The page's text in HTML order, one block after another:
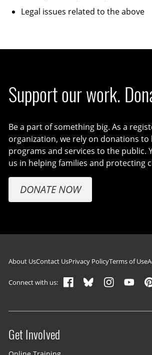
Legal issues related to the above
Support our work.
Be a part of something big. As a
organization, we rely on donations
programs and services to the public.
us in helping families and protecting
DONATE NOW
Footer navigation
About UsContact UsPrivacy PolicyTerms of Use
Connect with us:
Site menu
Get Involved